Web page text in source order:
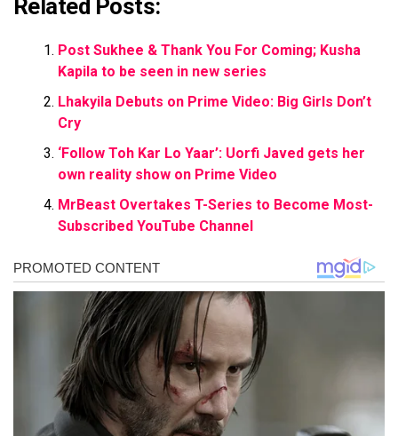
Related Posts:
Post Sukhee & Thank You For Coming; Kusha
Kapila to be seen in new series
Lhakyila Debuts on Prime Video: Big Girls Don’t
Cry
‘Follow Toh Kar Lo Yaar’: Uorfi Javed gets her
own reality show on Prime Video
MrBeast Overtakes T-Series to Become Most-
Subscribed YouTube Channel